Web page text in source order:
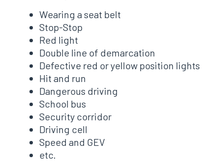
Wearing a seat belt
Stop-Stop
Red light
Double line of demarcation
Defective red or yellow position lights
Hit and run
Dangerous driving
School bus
Security corridor
Driving cell
Speed ​​and GEV
etc.